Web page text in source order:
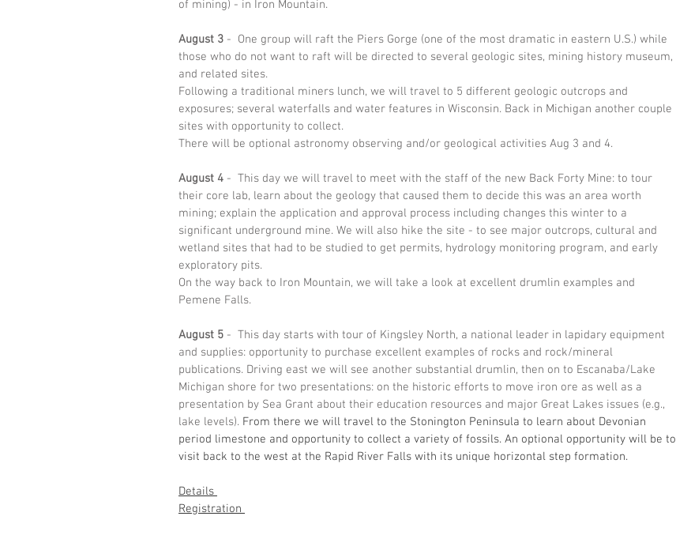
of mining) - in Iron Mountain.
August 3 -  One group will raft the Piers Gorge (one of the most dramatic in eastern U.S.) while
those who do not want to raft will be directed to several geologic sites, mining history museum,
and related sites.
Following a traditional miners lunch, we will travel to 5 different geologic outcrops and
exposures; several waterfalls and water features in Wisconsin. Back in Michigan another couple
sites with opportunity to collect.
There will be optional astronomy observing and/or geological activities Aug 3 and 4.
August 4 -  This day we will travel to meet with the staff of the new Back Forty Mine: to tour
their core lab, learn about the geology that caused them to decide this was an area worth
mining; explain the application and approval process including changes this winter to a
significant underground mine. We will also hike the site - to see major outcrops, cultural and
wetland sites that had to be studied to get permits, hydrology monitoring program, and early
exploratory pits.
On the way back to Iron Mountain, we will take a look at excellent drumlin examples and
Pemene Falls.
August 5 -  This day starts with tour of Kingsley North, a national leader in lapidary equipment
and supplies: opportunity to purchase excellent examples of rocks and rock/mineral
publications. Driving east we will see another substantial drumlin, then on to Escanaba/Lake
Michigan shore for two presentations: on the historic efforts to move iron ore as well as a
presentation by Sea Grant about their education resources and major Great Lakes issues (e.g.,
lake levels). From there we will travel to the Stonington Peninsula to learn about Devonian
period limestone and opportunity to collect a variety of fossils. An optional opportunity will be to
visit back to the west at the Rapid River Falls with its unique horizontal step formation.
Details
Registration